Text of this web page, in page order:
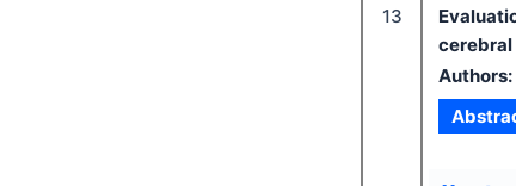
13
cerebral
Authors: